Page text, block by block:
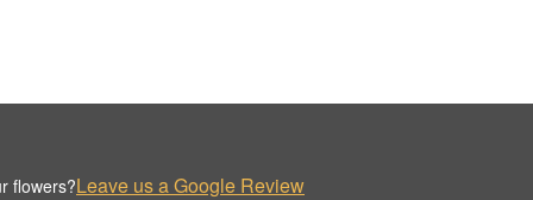
flowers?Leave us a Google Review